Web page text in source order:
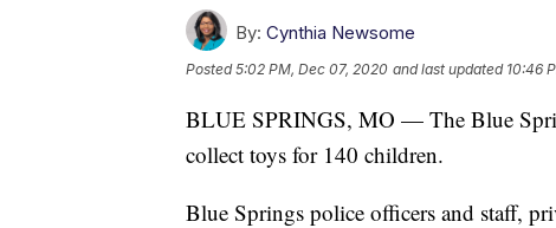
By: Cynthia Newsome
Posted5:02 PM, Dec 07, 2020 and last updated 10:46
BLUE SPRINGS, MO — The Blue
collect toys for 140 children.
Blue Springs police officers and staff,